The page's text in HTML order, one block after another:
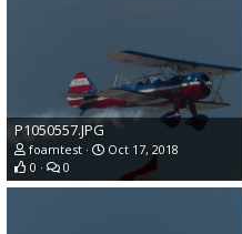
P1050557.JPG
foamtest
Oct 17, 2018
0
0